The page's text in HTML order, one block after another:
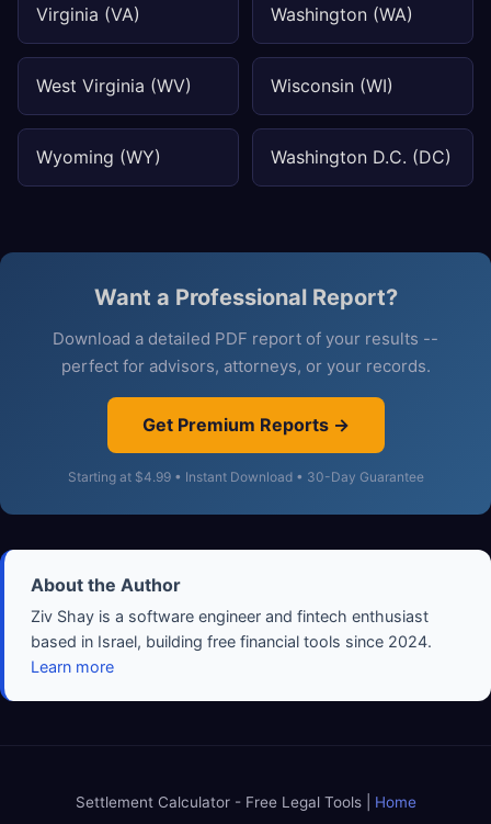
Virginia (VA) Washington (WA)
West Virginia (WV) Wisconsin (WI)
Wyoming (WY) Washington D.C. (DC)
Want a Professional Report?
Download a detailed PDF report of your results --
perfect for advisors, attorneys, or your records.
Get Premium Reports →
Starting at $4.99 • Instant Download • 30-Day Guarantee
About the Author
Ziv Shay is a software engineer and fintech enthusiast
based in Israel, building free financial tools since 2024.
Learn more
Settlement Calculator - Free Legal Tools | Home